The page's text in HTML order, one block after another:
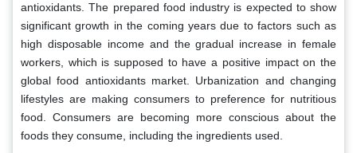
antioxidants. The prepared food industry is expected to show
significant growth in the coming years due to factors such as
high disposable income and the gradual increase in female
workers, which is supposed to have a positive impact on the
global food antioxidants market. Urbanization and changing
lifestyles are making consumers to preference for nutritious
food. Consumers are becoming more conscious about the
foods they consume, including the ingredients used.